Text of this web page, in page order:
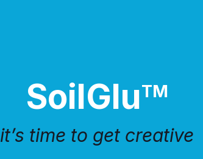
SoilGluTM
it’s time to get creative